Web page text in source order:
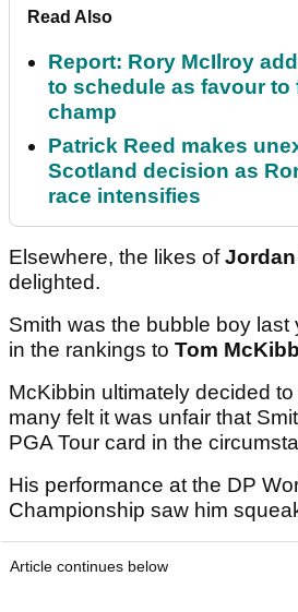
Read Also
Report: Rory McIlroy
to schedule as favour to
champ
Patrick Reed makes
Scotland decision as
race intensifies
Elsewhere, the likes of
delighted.
Smith was the bubble boy last
in the rankings to Tom
McKibbin ultimately decided
many felt it was unfair that
PGA Tour card in the
His performance at the DP
Championship saw him
Article continues below